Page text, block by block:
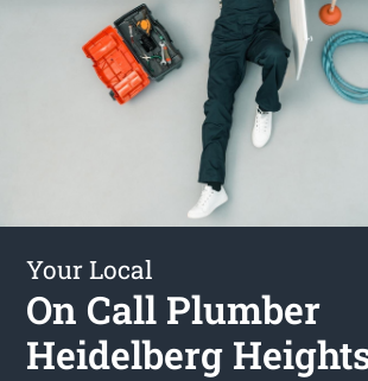
Your Local
On Call Plumber
Heidelberg